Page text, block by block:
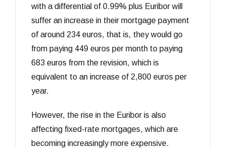
with a differential of 0.99% plus Euribor will
suffer an increase in their mortgage payment
of around 234 euros, that is, they would go
from paying 449 euros per month to paying
683 euros from the revision, which is
equivalent to an increase of 2,800 euros per
year.
However, the rise in the Euribor is also
affecting fixed-rate mortgages, which are
becoming increasingly more expensive.